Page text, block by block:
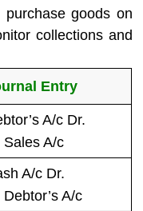
purchase goods on
collections and
Entry
A/c Dr.
Sales A/c
A/c Dr.
Debtor’s A/c